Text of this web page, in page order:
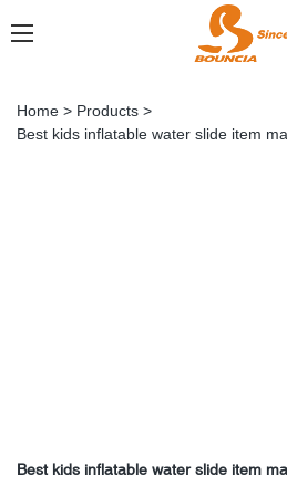
Home > Products >
Best kids inflatable water slide item
Best kids inflatable water slide item